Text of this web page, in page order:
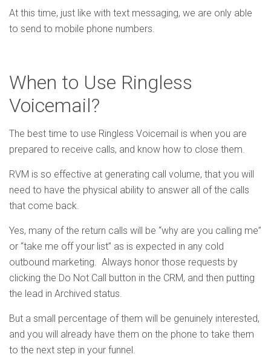
At this time, just like with text messaging, we are only able
to send to mobile phone numbers.
When to Use Ringless
Voicemail?
The best time to use Ringless Voicemail is when you are
prepared to receive calls, and know how to close them.
RVM is so effective at generating call volume, that you will
need to have the physical ability to answer all of the calls
that come back.
Yes, many of the return calls will be “why are you calling me”
or “take me off your list” as is expected in any cold
outbound marketing. Always honor those requests by
clicking the Do Not Call button in the CRM, and then putting
the lead in Archived status.
But a small percentage of them will be genuinely interested,
and you will already have them on the phone to take them
to the next step in your funnel.